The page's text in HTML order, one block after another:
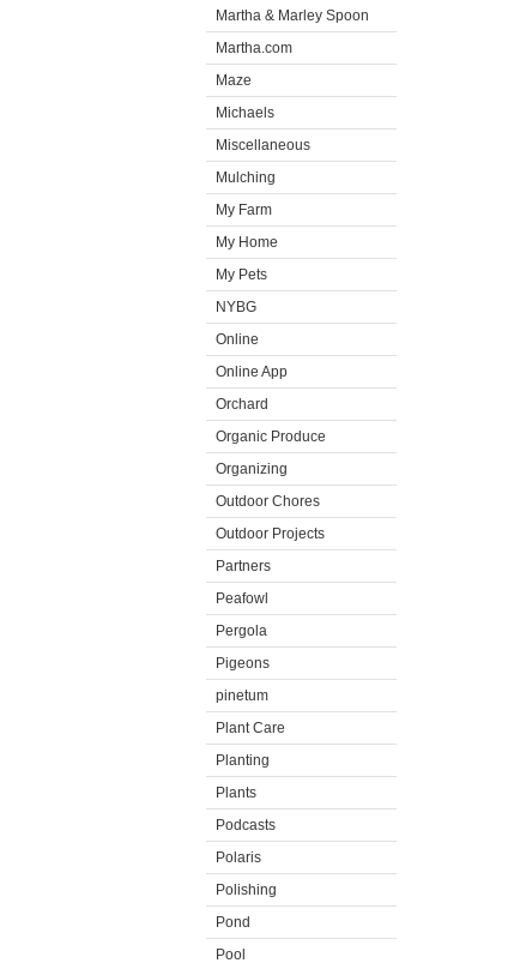
Martha & Marley Spoon
Martha.com
Maze
Michaels
Miscellaneous
Mulching
My Farm
My Home
My Pets
NYBG
Online
Online App
Orchard
Organic Produce
Organizing
Outdoor Chores
Outdoor Projects
Partners
Peafowl
Pergola
Pigeons
pinetum
Plant Care
Planting
Plants
Podcasts
Polaris
Polishing
Pond
Pool